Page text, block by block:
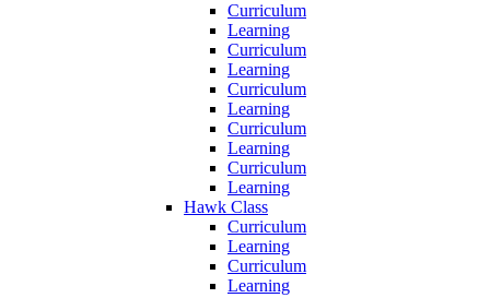
Curriculum
Learning
Curriculum
Learning
Curriculum
Learning
Curriculum
Learning
Curriculum
Learning
Hawk Class
Curriculum
Learning
Curriculum
Learning